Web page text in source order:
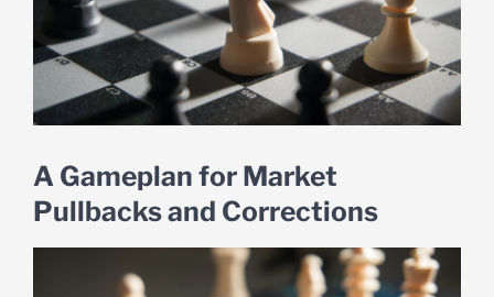
A Gameplan for Market
Pullbacks and Corrections